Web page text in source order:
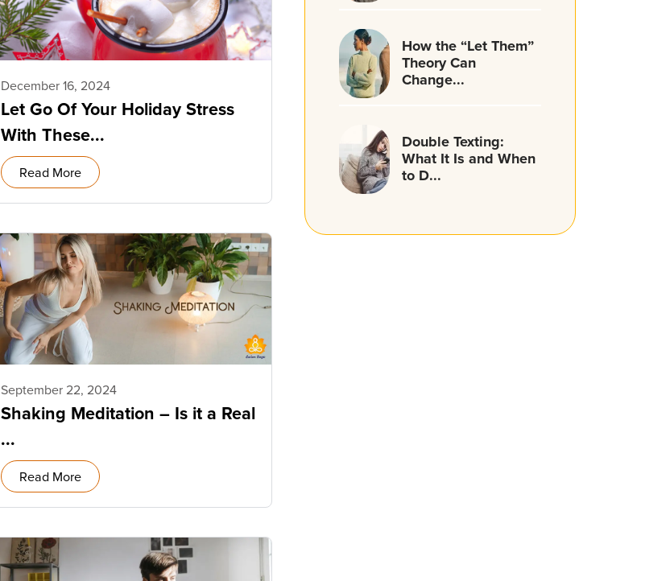
December 16, 2024
Let Go Of Your Holiday Stress
With These...
Read More
September 22, 2024
Shaking Meditation – Is it a Real
...
Read More
How the “Let Them”
Theory Can
Change...
Double Texting:
What It Is and When
to D...